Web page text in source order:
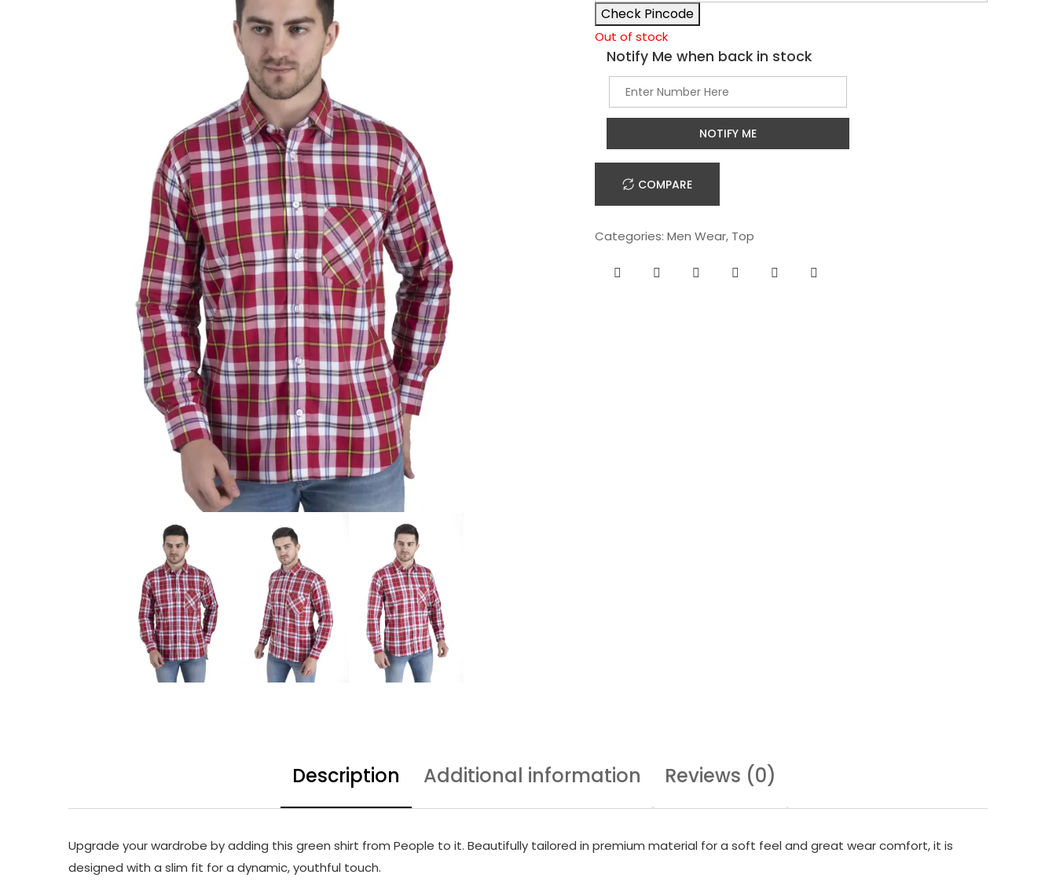
Check Pincode
Out of stock
Notify Me when back in stock
NOTIFY ME
COMPARE
Categories: Men Wear, Top
Description Additional information Reviews (0)
Upgrade your wardrobe by adding this green shirt from People to it. Beautifully tailored in premium material for a soft feel and great wear comfort, it is
designed with a slim fit for a dynamic, youthful touch.